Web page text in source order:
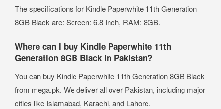
The specifications for Kindle Paperwhite 11th Generation
8GB Black are: Screen: 6.8 Inch, RAM: 8GB.
Where can I buy Kindle Paperwhite 11th
Generation 8GB Black in Pakistan?
You can buy Kindle Paperwhite 11th Generation 8GB Black
from mega.pk. We deliver all over Pakistan, including major
cities like Islamabad, Karachi, and Lahore.